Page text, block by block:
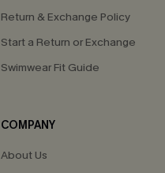
Return & Exchange Policy
Start a Return or Exchange
Swimwear Fit Guide
COMPANY
About Us